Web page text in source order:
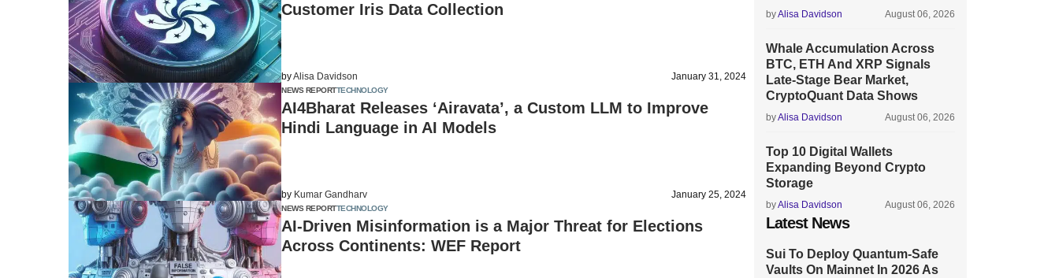
Customer Iris Data Collection
byAlisa Davidson January 31, 2024
NEWS REPORTTECHNOLOGY
AI4Bharat Releases ‘Airavata’, a Custom LLM to Improve
Hindi Language in AI Models
by Kumar Gandharv January 25, 2024
NEWS REPORTTECHNOLOGY
AI-Driven Misinformation is a Major Threat for Elections
Across Continents: WEF Report
byAlisa Davidson August 06, 2026
Whale Accumulation Across
BTC, ETH And XRP Signals
Late-Stage Bear Market,
CryptoQuant Data Shows
byAlisa Davidson August 06, 2026
Top 10 Digital Wallets
Expanding Beyond Crypto
Storage
byAlisa Davidson August 06, 2026
Latest News
Sui To Deploy Quantum-Safe
Vaults On Mainnet In 2026 As